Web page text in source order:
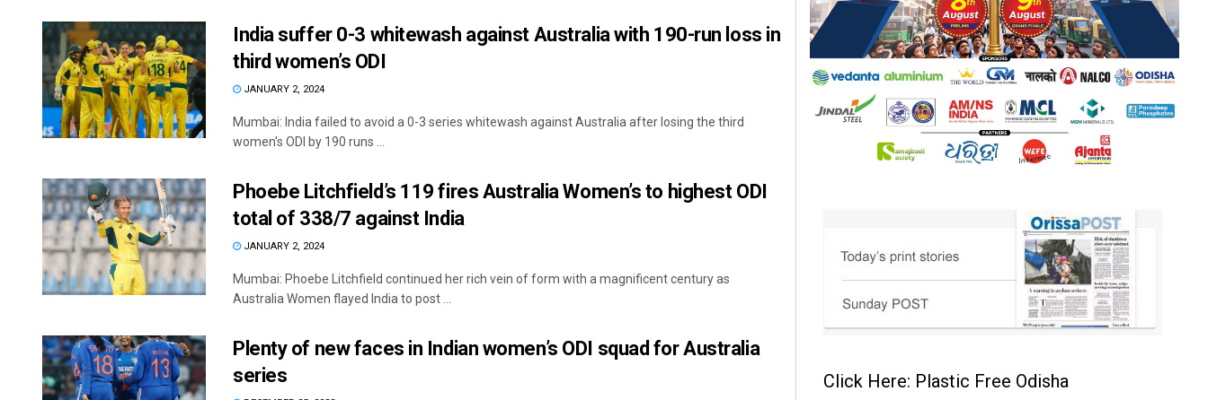
India suffer 0-3 whitewash against Australia with 190-run loss in
third women’s ODI
JANUARY 2, 2024
Mumbai: India failed to avoid a 0-3 series whitewash against Australia after losing the third
women's ODI by 190 runs ...
Phoebe Litchfield’s 119 fires Australia Women’s to highest ODI
total of 338/7 against India
JANUARY 2, 2024
Mumbai: Phoebe Litchfield continued her rich vein of form with a magnificent century as
Australia Women flayed India to post ...
Plenty of new faces in Indian women’s ODI squad for Australia
series
Click Here: Plastic Free Odisha